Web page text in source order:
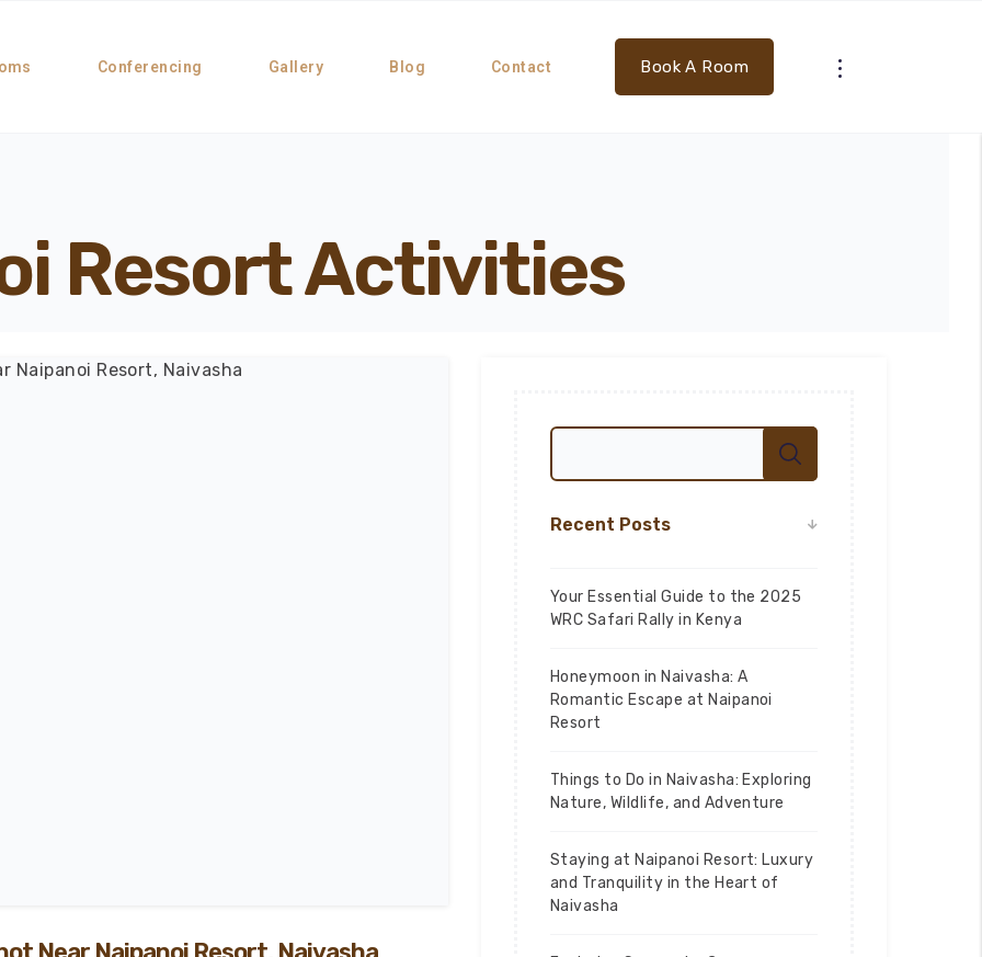
Conferencing Gallery Blog Contact Book A Room
Resort Activities
Recent Posts
Your Essential Guide to the 2025
WRC Safari Rally in Kenya
Honeymoon in Naivasha: A
Romantic Escape at Naipanoi
Resort
Things to Do in Naivasha: Exploring
Nature, Wildlife, and Adventure
Staying at Naipanoi Resort: Luxury
and Tranquility in the Heart of
Naivasha